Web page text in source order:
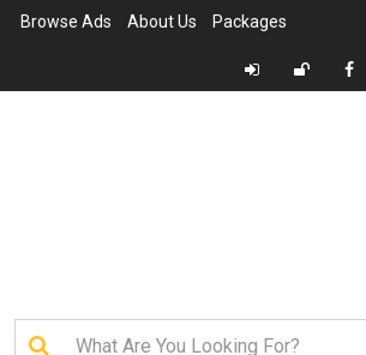
Browse Ads About Us Packages